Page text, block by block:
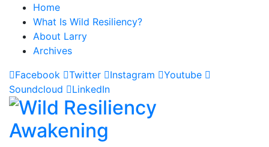
Home
What Is Wild Resiliency?
About Larry
Archives
Facebook
Twitter Instagram
Youtube
Soundcloud
LinkedIn